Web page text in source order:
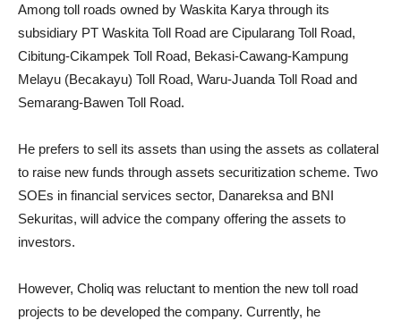
Among toll roads owned by Waskita Karya through its
subsidiary PT Waskita Toll Road are Cipularang Toll Road,
Cibitung-Cikampek Toll Road, Bekasi-Cawang-Kampung
Melayu (Becakayu) Toll Road, Waru-Juanda Toll Road and
Semarang-Bawen Toll Road.
He prefers to sell its assets than using the assets as collateral
to raise new funds through assets securitization scheme. Two
SOEs in financial services sector, Danareksa and BNI
Sekuritas, will advice the company offering the assets to
investors.
However, Choliq was reluctant to mention the new toll road
projects to be developed the company. Currently, he